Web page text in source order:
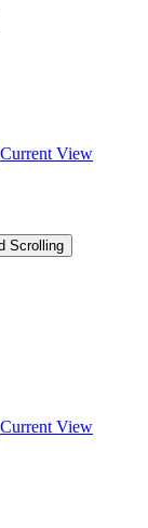
Current View
Scrolling
Current View